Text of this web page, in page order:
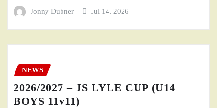
Jonny Dubner Jul 14, 2026
NEWS
2026/2027 – JS LYLE CUP (U14
BOYS 11v11)